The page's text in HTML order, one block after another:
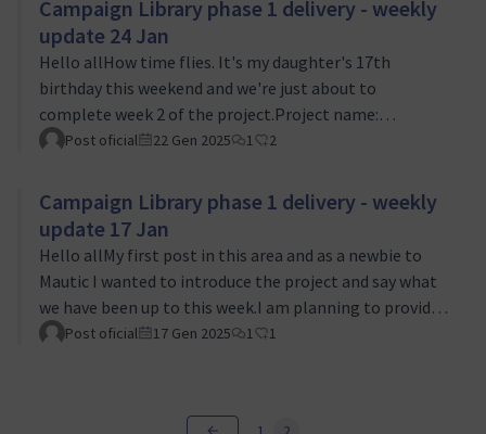
member of Slack you can see what this is looking like.I
have also planned an online community meeting for
Monday to show interested parties what we've
developed so far for the Proof of Concept. Please come
a…
Campaign Library phase 1 delivery - weekly
update 24 Jan
Hello allHow time flies. It's my daughter's 17th
birthday this weekend and we're just about to
complete week 2 of the project.Project name:
Campaign Library Phase 1Status: 🟢 On targetThis
Concept that we are producing. With the support of
Jan and Ruth, we decided to limit the POC to command
line only rather than including a UI as well. The
rationale was very aligned with our approach to the
project of delivering as iteratively as we can, start…
Post oficial 22 Gen 2025 1 2
Campaign Library phase 1 delivery - weekly
update 17 Jan
Hello allMy first post in this area and as a newbie to
Mautic I wanted to introduce the project and say what
we have been up to this week.I am planning to provide a
regular weekly update, keeping things concise but
are delivering. I will share any major decisions and how
Post oficial 17 Gen 2025 1 1